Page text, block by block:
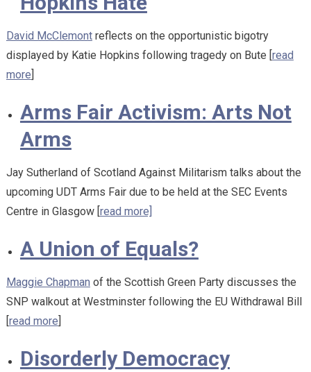
David McClemontreflects on the opportunistic bigotry
displayed by Katie Hopkins following tragedy on Bute [read
more]
Arms Fair Activism: Arts Not
Arms
Jay Sutherland of Scotland Against Militarism talks about the
upcoming UDT Arms Fair due to be held at the SEC Events
Centre in Glasgow [read more]
A Union of Equals?
Maggie Chapman of the Scottish Green Party discusses the
SNP walkout at Westminster following the EU Withdrawal Bill
[read more]
Disorderly Democracy